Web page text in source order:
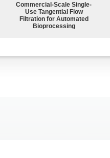
Commercial-Scale Single-
Use Tangential Flow
Filtration for Automated
Bioprocessing